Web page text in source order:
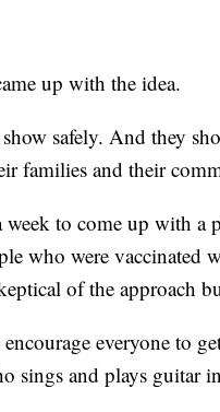
up with the idea.
safely. And they
families and their
week to come up with
who were vaccinated
of the approach
everyone to
sings and plays guitar